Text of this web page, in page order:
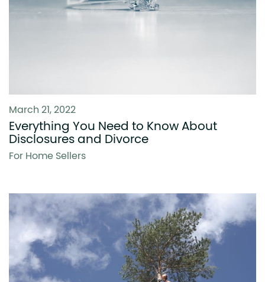
March 21, 2022
Everything You Need to Know About
Disclosures and Divorce
For Home Sellers